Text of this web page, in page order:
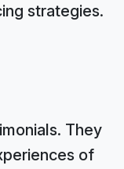
strategies.
They
of